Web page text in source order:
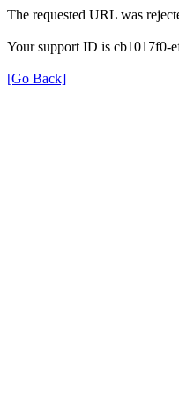
The requested URL was
Your support ID is cb1017f0-
[Go Back]